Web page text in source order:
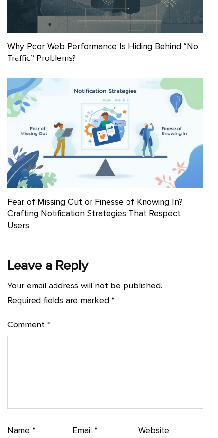
Why Poor Web Performance Is Hiding Behind “No
Traffic” Problems?
Fear of Missing Out or Finesse of Knowing In?
Crafting Notification Strategies That Respect
Users
Leave a Reply
Your email address will not be published.
Required fields are marked *
Comment *
Name * Email* Website